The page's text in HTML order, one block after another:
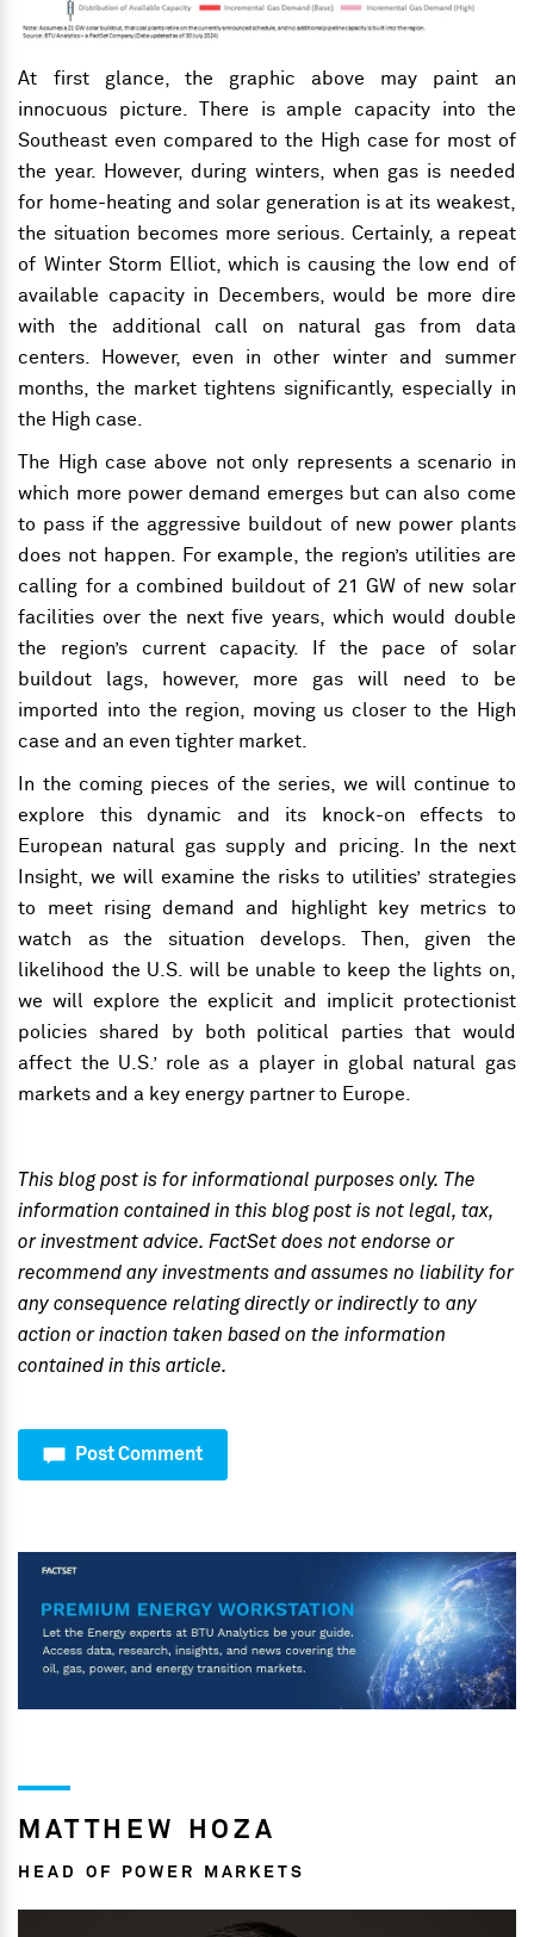
At first glance, the graphic above may paint an
innocuous picture. There is ample capacity into the
Southeast even compared to the High case for most of
the year. However, during winters, when gas is needed
for home-heating and solar generation is at its weakest,
the situation becomes more serious. Certainly, a repeat
of Winter Storm Elliot, which is causing the low end of
available capacity in Decembers, would be more dire
with the additional call on natural gas from data
centers. However, even in other winter and summer
months, the market tightens significantly, especially in
the High case.
The High case above not only represents a scenario in
which more power demand emerges but can also come
to pass if the aggressive buildout of new power plants
does not happen. For example, the region’s utilities are
calling for a combined buildout of 21 GW of new solar
facilities over the next five years, which would double
the region’s current capacity. If the pace of solar
buildout lags, however, more gas will need to be
imported into the region, moving us closerto the High
case and an even tighter market.
In the coming pieces of the series, we will continue to
explore this dynamic and its knock-on effects to
European natural gas supply and pricing. In the next
Insight, we will examine the risks to utilities’ strategies
to meet rising demand and highlight key metrics to
watch as the situation develops. Then, given the
likelihood the U.S. will be unable to keep the lights on,
we will explore the explicit and implicit protectionist
policies shared by both political parties that would
affect the U.S.’ role as a player in global natural gas
markets and a key energy partner to Europe.
This blog post is for informational purposes only. The
information contained in this blog post is not legal, tax,
or investment advice. FactSet does not endorse or
recommend any investments and assumes no liability for
any consequence relating directly or indirectly to any
action or inaction taken based on the information
contained in this article.
Post Comment
MATTHEW HOZA
HEAD OF POWER MARKETS